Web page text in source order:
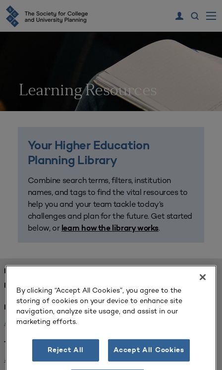
Learning Resources
Your Higher Education
Planning Library
Combine search terms, filters, institution
names, and tags to find the vital resources to
help you and your team tackle today’s
challenges and plan for the future. Get started
below, or learn how the library works.
FOUND 2 RESOURCES
REFINED BY:
Institution:
Michigan State University
Tags:
Science / Engineering Facility
By clicking “Accept All Cookies”, you agree to the
storing of cookies on your device to enhance site
navigation, analyze site usage, and assist in our
marketing efforts.
Reject All Accept All Cookies